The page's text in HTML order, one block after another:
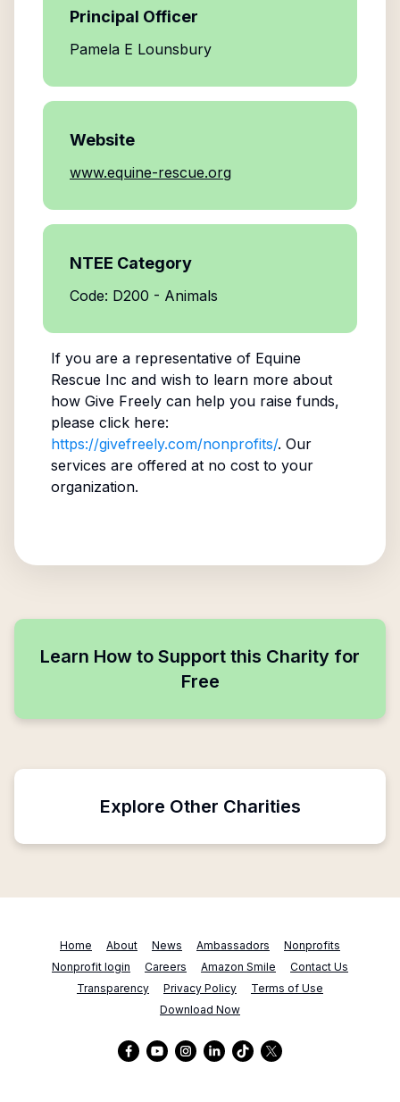
Principal Officer
Pamela E Lounsbury
Website
www.equine-rescue.org
NTEE Category
Code: D200 - Animals
If you are a representative of Equine
Rescue Inc and wish to learn more about
how Give Freely can help you raise funds,
please click here:
https://givefreely.com/nonprofits/. Our
services are offered at no cost to your
organization.
Learn How to Support this Charity for
Free
Explore Other Charities
Home About News Ambassadors
Nonprofits
Nonprofit login
Careers Amazon Smile
Contact Us
Transparency
Privacy Policy
Terms of Use
Download Now